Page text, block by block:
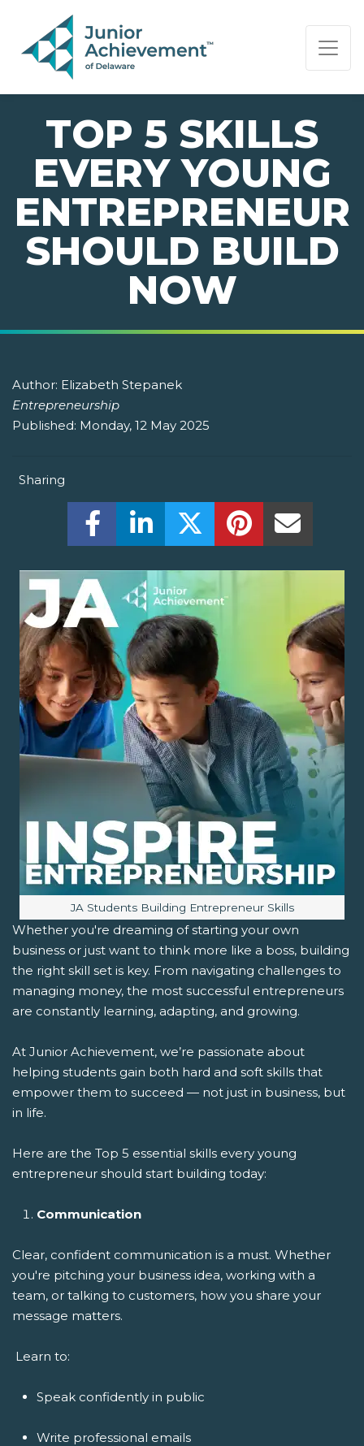
PAGE NAVIGATION:
END OF PAGE NAVIGATION.
TOP 5 SKILLS
EVERY YOUNG
ENTREPRENEUR
SHOULD BUILD
NOW
Author: Elizabeth Stepanek
Entrepreneurship
Published: Monday, 12 May 2025
Sharing
Share this on Facebook! (Opens New
Share this on LinkedIn! (Opens
Share this on Twitter!
Share this on
Image caption:
JA Students Building Entrepreneur Skills
Whether you're dreaming of starting your own
business or just want to think more like a boss, building
the right skill set is key. From navigating challenges to
managing money, the most successful entrepreneurs
are constantly learning, adapting, and growing.
At Junior Achievement, we’re passionate about
helping students gain both hard and soft skills that
empower them to succeed — not just in business, but
in life.
Here are the Top 5 essential skills every young
entrepreneur should start building today:
Communication
Clear, confident communication is a must. Whether
you're pitching your business idea, working with a
team, or talking to customers, how you share your
message matters.
Learn to:
Speak confidently in public
Write professional emails